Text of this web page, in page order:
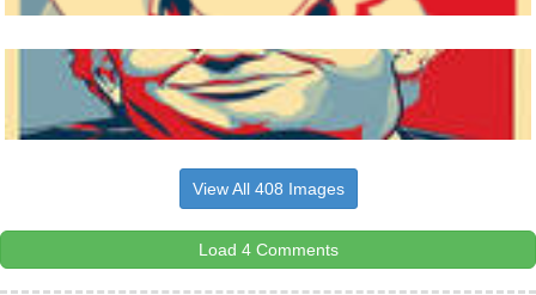
View All 408 Images
Load 4 Comments